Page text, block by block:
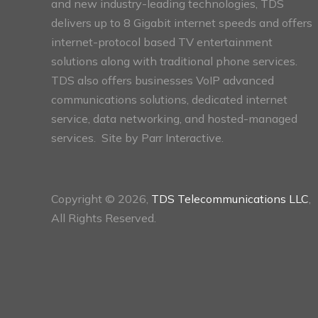
and new industry-leading technologies, TDS
delivers up to 8 Gigabit internet speeds and offers
internet-protocol based TV entertainment
solutions along with traditional phone services.
TDS also offers businesses VoIP advanced
communications solutions, dedicated internet
service, data networking, and hosted-managed
services. Site by Parr Interactive.
Copyright © 2026, TDS Telecommunications LLC
All Rights Reserved.